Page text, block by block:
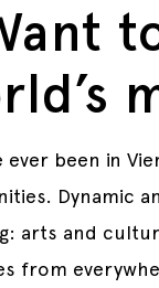
ever been in
Dynamic
arts and
from